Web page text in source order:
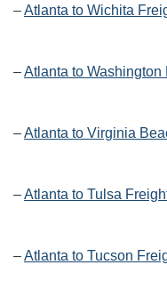
–Atlanta to Wichita
–Atlanta to
–Atlanta to Virginia
–Atlanta to Tulsa
–Atlanta to Tucson